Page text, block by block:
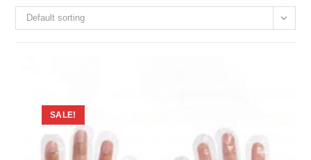
Default sorting
SALE!